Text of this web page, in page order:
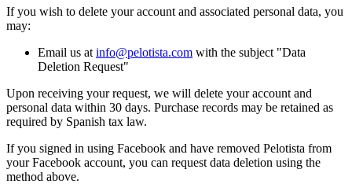
If you wish to delete your account and associated personal data, you
may:
Email us at info@pelotista.com with the subject "Data
Deletion Request"
Upon receiving your request, we will delete your account and
personal data within 30 days. Purchase records may be retained as
required by Spanish tax law.
If you signed in using Facebook and have removed Pelotista from
your Facebook account, you can request data deletion using the
method above.